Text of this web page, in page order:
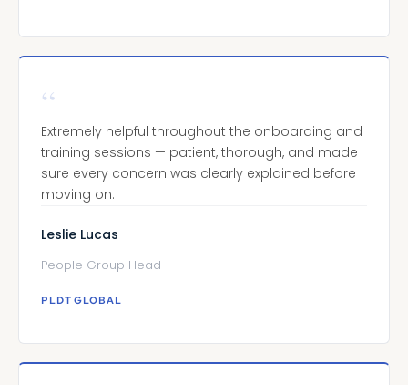
“
Extremely helpful throughout the onboarding and
training sessions — patient, thorough, and made
sure every concern was clearly explained before
moving on.
Leslie Lucas
People Group Head
PLDT GLOBAL